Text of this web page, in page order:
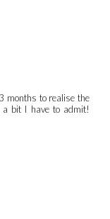
months to realise the
bit I have to admit!